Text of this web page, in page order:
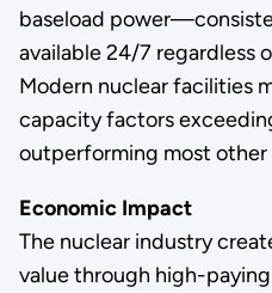
baseload
available 24/7 regardless
Modern nuclear facilities
capacity factors
outperforming most other
Economic Impact
The nuclear industry
value through high-